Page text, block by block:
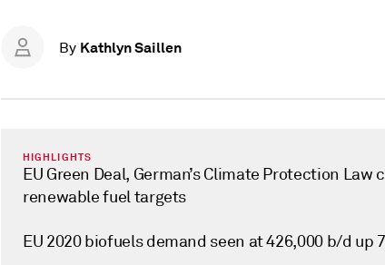
By Kathlyn Saillen
HIGHLIGHTS
EU Green Deal, German’s Climate Protection Law
renewable fuel targets
EU 2020 biofuels demand seen at 426,000 b/d up